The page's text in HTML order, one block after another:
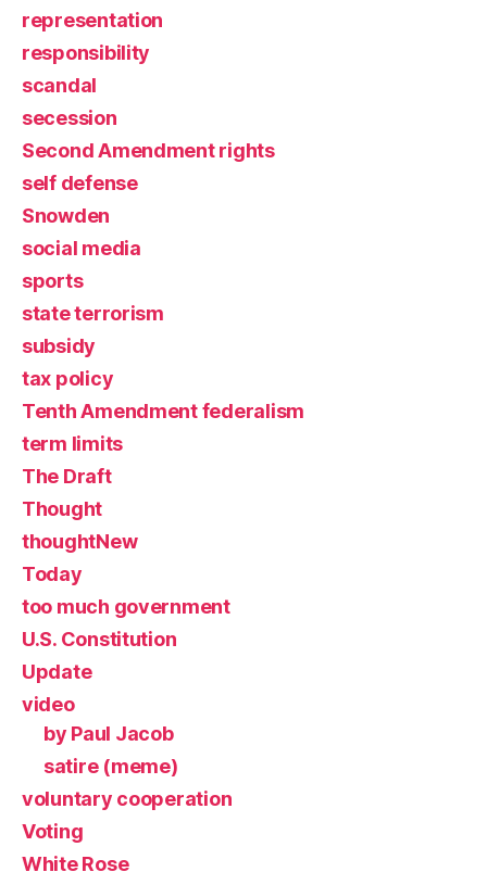
representation
responsibility
scandal
secession
Second Amendment rights
self defense
Snowden
social media
sports
state terrorism
subsidy
tax policy
Tenth Amendment federalism
term limits
The Draft
Thought
thoughtNew
Today
too much government
U.S. Constitution
Update
video
by Paul Jacob
satire (meme)
voluntary cooperation
Voting
White Rose